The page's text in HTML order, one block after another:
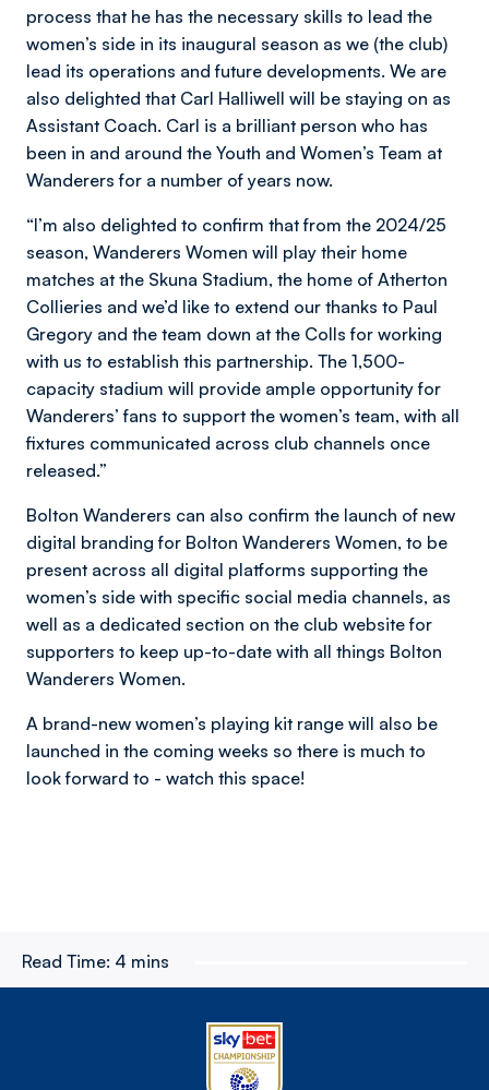
process that he has the necessary skills to lead the
women’s side in its inaugural season as we (the club)
lead its operations and future developments. We are
also delighted that Carl Halliwell will be staying on as
Assistant Coach. Carl is a brilliant person who has
been in and around the Youth and Women’s Team at
Wanderers for a number of years now.
“I’m also delighted to confirm that from the 2024/25
season, Wanderers Women will play their home
matches at the Skuna Stadium, the home of Atherton
Collieries and we’d like to extend our thanks to Paul
Gregory and the team down at the Colls for working
with us to establish this partnership. The 1,500-
capacity stadium will provide ample opportunity for
Wanderers’ fans to support the women’s team, with all
fixtures communicated across club channels once
released.”
Bolton Wanderers can also confirm the launch of new
digital branding for Bolton Wanderers Women, to be
present across all digital platforms supporting the
women’s side with specific social media channels, as
well as a dedicated section on the club website for
supporters to keep up-to-date with all things Bolton
Wanderers Women.
A brand-new women’s playing kit range will also be
launched in the coming weeks so there is much to
look forward to - watch this space!
Read Time: 4 mins